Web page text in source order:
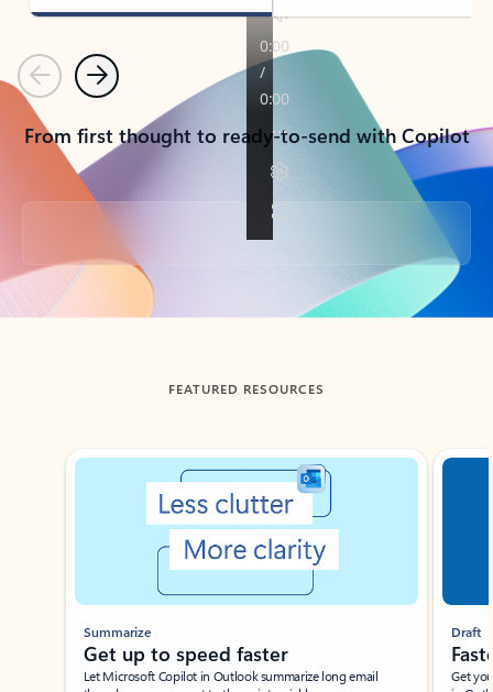
PreviousNext
From first thought to ready-to-send with Copilot
Back to tabs
FEATURED RESOURCES
Showing slide 1 of 3
Summarize
Get up to speed faster ​
Let Microsoft Copilot in Outlook summarize long email
Draft
Get